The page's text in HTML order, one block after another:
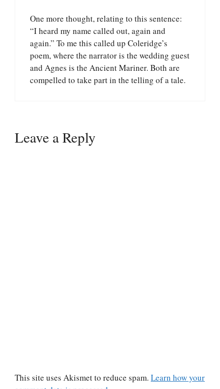
One more thought, relating to this sentence:
“I heard my name called out, again and
again.” To me this called up Coleridge’s
poem, where the narrator is the wedding guest
and Agnes is the Ancient Mariner. Both are
compelled to take part in the telling of a tale.
Leave a Reply
This site uses Akismet to reduce spam. Learn how your